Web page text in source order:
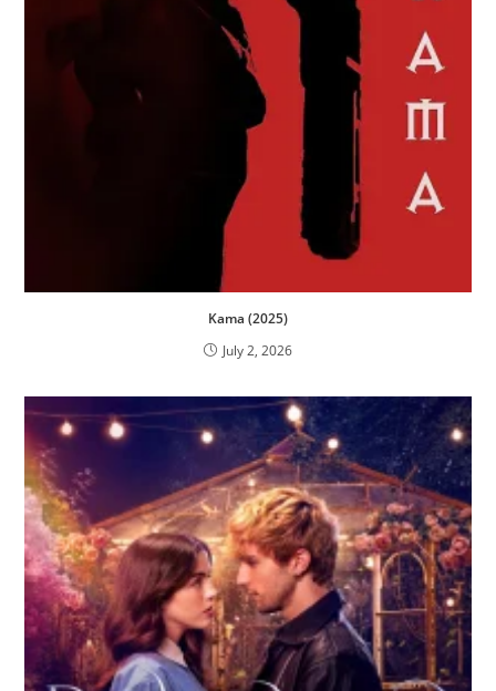
Kama (2025)
July 2, 2026